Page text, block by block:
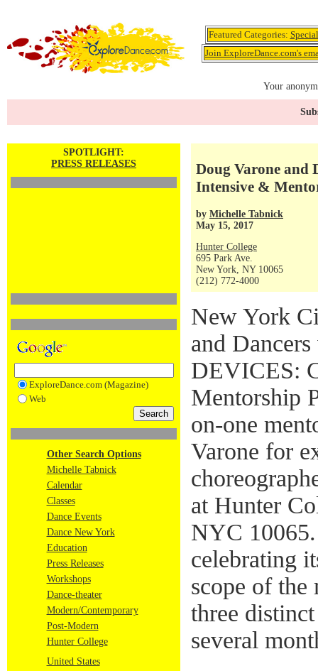
Featured Categories:
Join ExploreDance.com's
Your
SPOTLIGHT:
PRESS RELEASES
ExploreDance.com (Magazine)
Web
Other Search Options
Michelle Tabnick
Calendar
Classes
Dance Events
Dance New York
Education
Press Releases
Workshops
Dance-theater
Modern/Contemporary
Post-Modern
Hunter College
United States
Doug Varone and
Intensive &
by Michelle Tabnick
May 15, 2017
Hunter College
695 Park Ave.
New York, NY 10065
(212) 772-4000
New York
and
DEVICES:
Mentorship
on-one
Varone for
at Hunter
NYC
celebrating
scope of
three
several